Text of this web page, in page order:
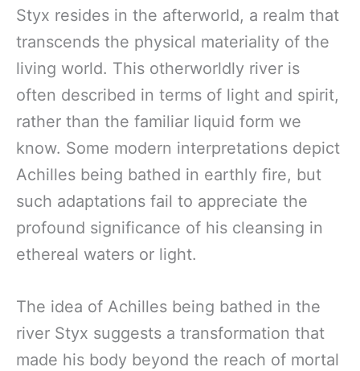
Styx resides in the afterworld, a realm that
transcends the physical materiality of the
living world. This otherworldly river is
often described in terms of light and spirit,
rather than the familiar liquid form we
know. Some modern interpretations depict
Achilles being bathed in earthly fire, but
such adaptations fail to appreciate the
profound significance of his cleansing in
ethereal waters or light.
The idea of Achilles being bathed in the
river Styx suggests a transformation that
made his body beyond the reach of mortal